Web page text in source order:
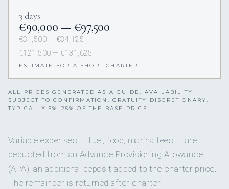
3 days
€90,000 — €97,500
€31,500 — €34,125
€121,500 — €131,625
ESTIMATE FOR A SHORT CHARTER
ALL PRICES GENERATED AS A GUIDE. AVAILABILITY
SUBJECT TO CONFIRMATION. GRATUITY DISCRETIONARY,
TYPICALLY 5%–25% OF THE BASE PRICE.
Variable expenses — fuel, food, marina fees — are
deducted from an Advance Provisioning Allowance
(APA), an additional deposit added to the charter price.
The remainder is returned after charter.